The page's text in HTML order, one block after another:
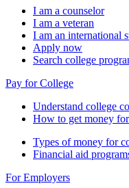
I am a counselor
I am a veteran
I am an international
Apply now
Search college
Pay for College
Understand college
How to get money
Types of money for
Financial aid
For Employers